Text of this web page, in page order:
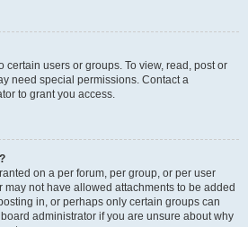
certain users or groups. To view, read, post or
need special permissions. Contact a
to grant you access.
on a per forum, per group, or per user
not have allowed attachments to be added
in, or perhaps only certain groups can
administrator if you are unsure about why